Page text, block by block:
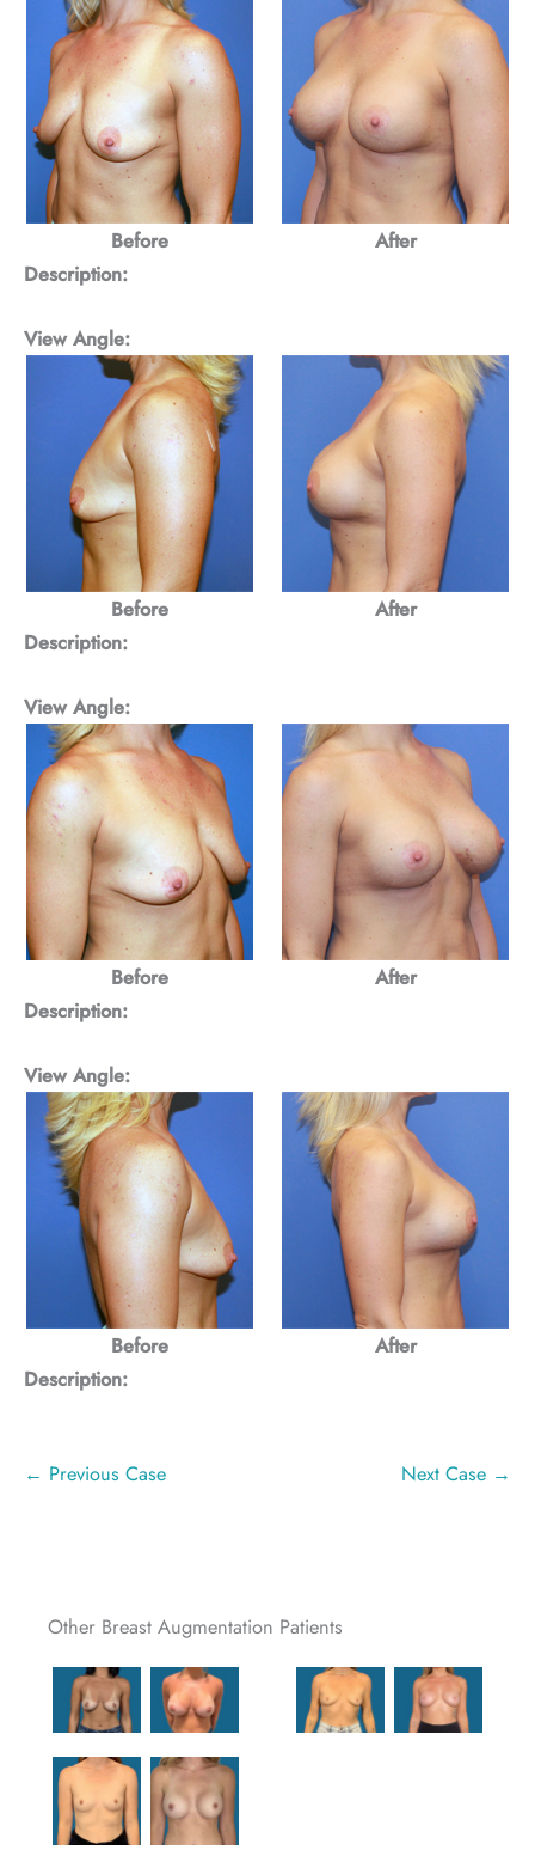
Before
After
Description:
View Angle:
Before
After
Description:
View Angle:
Before
After
Description:
View Angle:
Before
After
Description:
← Previous Case Next Case →
Other Breast Augmentation Patients